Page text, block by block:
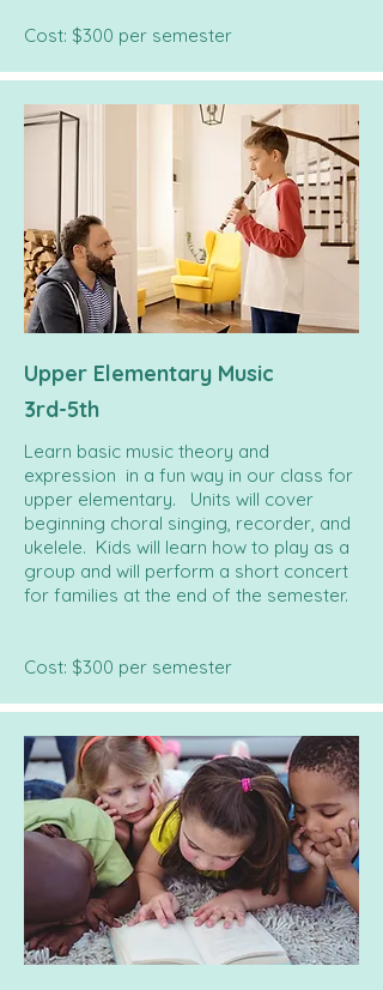
Cost: $300 per semester
Upper Elementary Music
3rd-5th
Learn basic music theory and
expression in a fun way in our class for
upper elementary. Units will cover
beginning choral singing, recorder, and
ukelele. Kids will learn how to play as a
group and will perform a short concert
for families at the end of the semester.
Cost: $300 per semester